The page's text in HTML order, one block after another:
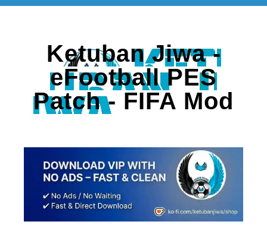
Ketuban Jiwa -
eFootball PES
Patch - FIFA Mod